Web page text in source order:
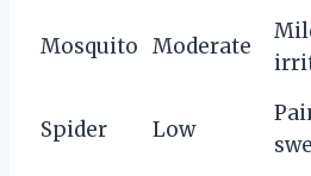
Mosquito Moderate
Spider Low